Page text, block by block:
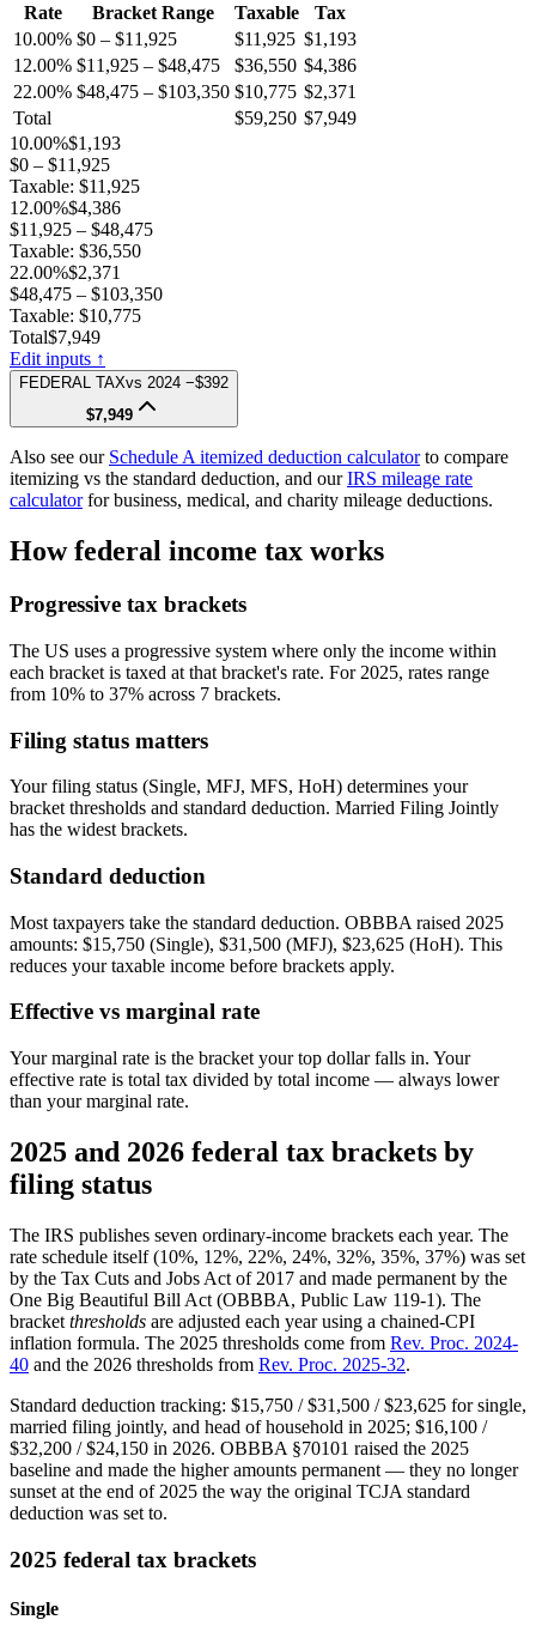
Rate Bracket Range Taxable
Tax
10.00% $0 – $11,925 $11,925 $1,193
12.00% $11,925 – $48,475 $36,550 $4,386
22.00% $48,475 – $103,350 $10,775 $2,371
Total
$59,250 $7,949
10.00%$1,193
$0 – $11,925
Taxable: $11,925
12.00%$4,386
$11,925 – $48,475
Taxable: $36,550
22.00%$2,371
$48,475 – $103,350
Taxable: $10,775
Total$7,949
Edit inputs ↑
FEDERAL TAXvs 2024 −$392
$7,949
Also see our Schedule A itemized deduction calculatorto compare
itemizing vs the standard deduction, and ourIRS mileage rate
calculatorfor business, medical, and charity mileage deductions.
How federal income tax works
Progressive tax brackets
The US uses a progressive system where only the income within
each bracket is taxed at that bracket's rate. For 2025, rates range
from 10% to 37% across 7 brackets.
Filing status matters
Your filing status (Single, MFJ, MFS, HoH) determines your
bracket thresholds and standard deduction. Married Filing Jointly
has the widest brackets.
Standard deduction
Most taxpayers take the standard deduction. OBBBA raised 2025
amounts: $15,750 (Single), $31,500 (MFJ), $23,625 (HoH). This
reduces your taxable income before brackets apply.
Effective vs marginal rate
Your marginal rate is the bracket your top dollar falls in. Your
effective rate is total tax divided by total income — always lower
than your marginal rate.
2025 and 2026 federal tax brackets by
filing status
The IRS publishes seven ordinary-income brackets each year. The
rate schedule itself (10%, 12%, 22%, 24%, 32%, 35%, 37%) was set
by the Tax Cuts and Jobs Act of 2017 and made permanent by the
One Big Beautiful Bill Act (OBBBA, Public Law 119-1). The
bracket thresholds are adjusted each year using a chained-CPI
inflation formula. The 2025 thresholds come from Rev. Proc. 2024-
40 and the 2026 thresholds from Rev. Proc. 2025-32.
Standard deduction tracking: $15,750 / $31,500 / $23,625 for single,
married filing jointly, and head of household in 2025; $16,100 /
$32,200 / $24,150 in 2026. OBBBA §70101 raised the 2025
baseline and made the higher amounts permanent — they no longer
sunset at the end of 2025 the way the original TCJA standard
deduction was set to.
2025 federal tax brackets
Single